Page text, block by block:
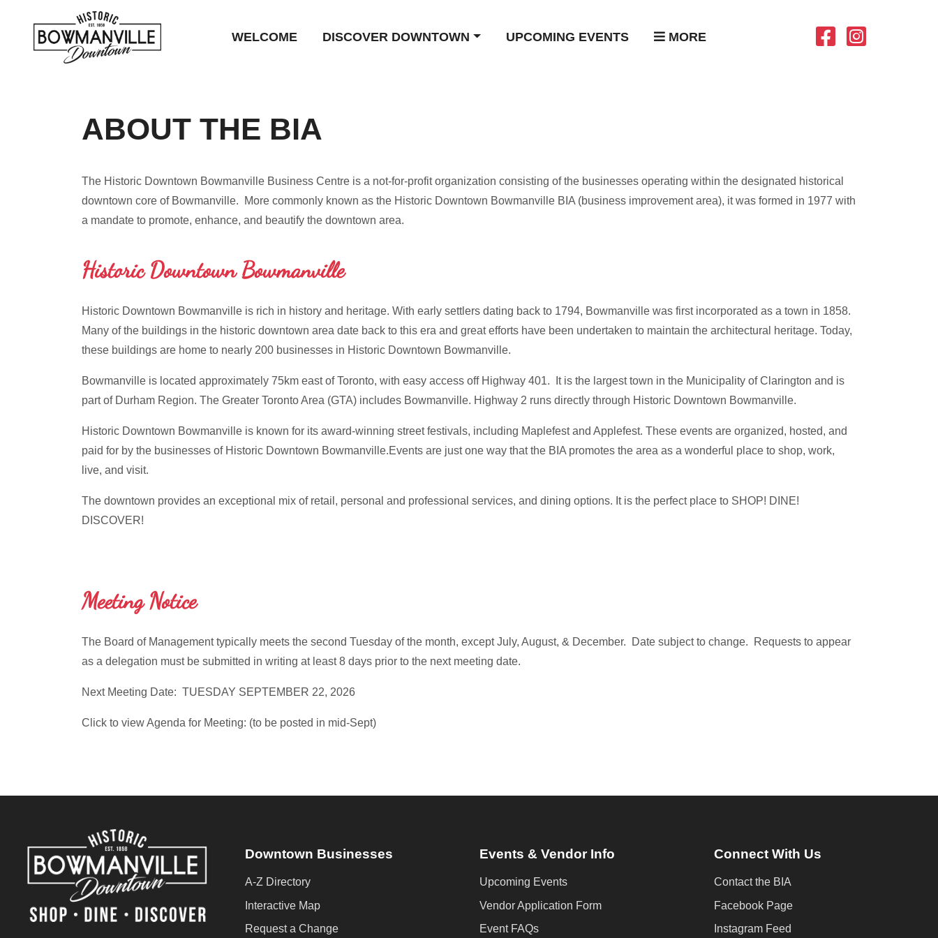
WELCOME DISCOVER DOWNTOWN UPCOMING EVENTS MORE
ABOUT THE BIA
The Historic Downtown Bowmanville Business Centre is a not-for-profit organization consisting of the businesses operating within the designated historical
downtown core of Bowmanville. More commonly known as the Historic Downtown Bowmanville BIA (business improvement area), it was formed in 1977 with
a mandate to promote, enhance, and beautify the downtown area.
Historic Downtown Bowmanville
Historic Downtown Bowmanville is rich in history and heritage. With early settlers dating back to 1794, Bowmanville was first incorporated as a town in 1858.
Many of the buildings in the historic downtown area date back to this era and great efforts have been undertaken to maintain the architectural heritage. Today,
these buildings are home to nearly 200 businesses in Historic Downtown Bowmanville.
Bowmanville is located approximately 75km east of Toronto, with easy access off Highway 401. It is the largest town in the Municipality of Clarington and is
part of Durham Region. The Greater Toronto Area (GTA) includes Bowmanville. Highway 2 runs directly through Historic Downtown Bowmanville.
Historic Downtown Bowmanville is known for its award-winning street festivals, including Maplefest and Applefest. These events are organized, hosted, and
paid for by the businesses of Historic Downtown Bowmanville.Events are just one way that the BIA promotes the area as a wonderful place to shop, work,
live, and visit.
The downtown provides an exceptional mix of retail, personal and professional services, and dining options. It is the perfect place to SHOP! DINE!
DISCOVER!
Meeting Notice
The Board of Management typically meets the second Tuesday of the month, except July, August, & December. Date subject to change. Requests to appear
as a delegation must be submitted in writing at least 8 days prior to the next meeting date.
Next Meeting Date: TUESDAY SEPTEMBER 22, 2026
Click to view Agenda for Meeting: (to be posted in mid-Sept)
Downtown Businesses
A-Z Directory
Interactive Map
Request a Change
Events & Vendor Info
Upcoming Events
Vendor Application Form
Event FAQs
Connect With Us
Contact the BIA
Facebook Page
Instagram Feed